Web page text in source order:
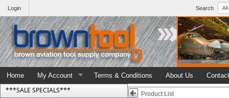
Search
Login
Home My Account Terms & Conditions About Us
***SALE SPECIALS***
Product List